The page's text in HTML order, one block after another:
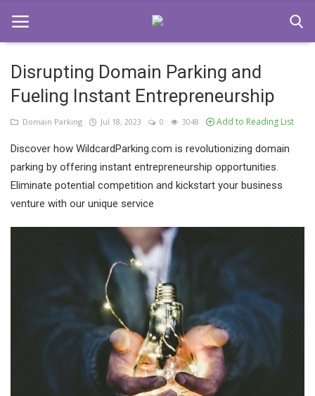
Home
Domain Parking
Contact
Login
Disrupting Domain Parking and
Fueling Instant Entrepreneurship
Domain Parking Jul 18, 2023 0 3048 Add to Reading List
Discover how WildcardParking.com is revolutionizing domain
parking by offering instant entrepreneurship opportunities.
Eliminate potential competition and kickstart your business
venture with our unique service